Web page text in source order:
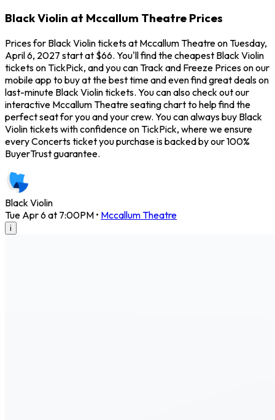
Black Violin at Mccallum Theatre Prices
Prices for Black Violin tickets at Mccallum Theatre on Tuesday,
April 6, 2027 start at $66. You'll find the cheapest Black Violin
tickets on TickPick, and you can Track and Freeze Prices on our
mobile app to buy at the best time and even find great deals on
last-minute Black Violin tickets. You can also check out our
interactive Mccallum Theatre seating chart to help find the
perfect seat for you and your crew. You can always buy Black
Violin tickets with confidence on TickPick, where we ensure
every Concerts ticket you purchase is backed by our 100%
BuyerTrust guarantee.
Black Violin
Tue Apr 6 at 7:00PM • Mccallum Theatre
i